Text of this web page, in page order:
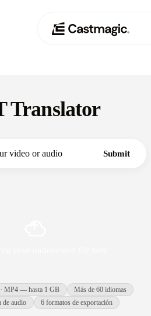
Translator
Submit
MP4 — hasta 1 GB
Más de 60 idiomas
de audio
6 formatos de exportación